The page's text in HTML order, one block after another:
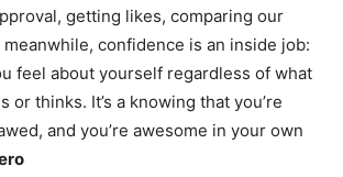
getting likes, comparing our
meanwhile, confidence is an inside job:
feel about yourself regardless of what
or thinks. It’s a knowing that you’re
and you’re awesome in your own